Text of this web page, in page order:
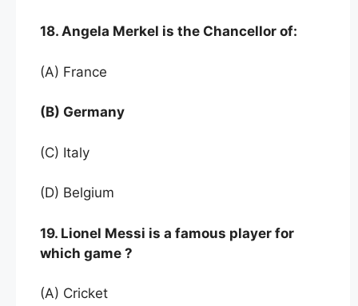
18. Angela Merkel is the Chancellor of:
(A) France
(B) Germany
(C) Italy
(D) Belgium
19. Lionel Messi is a famous player for
which game ?
(A) Cricket